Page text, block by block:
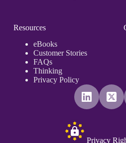
Resources
eBooks
Customer Stories
FAQs
Thinking
Privacy Policy
Privacy